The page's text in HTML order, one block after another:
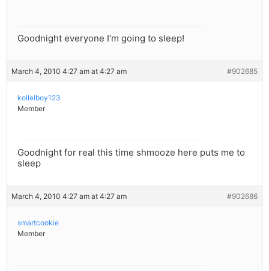
Goodnight everyone I’m going to sleep!
March 4, 2010 4:27 am at 4:27 am #902685
kollelboy123
Member
Goodnight for real this time shmooze here puts me to
sleep
March 4, 2010 4:27 am at 4:27 am #902686
smartcookie
Member